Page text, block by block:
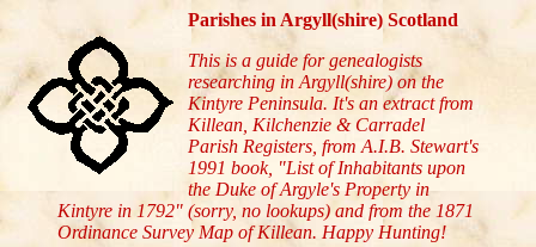
Parishes in Argyll(shire) Scotland
This is a guide for genealogists
researching in Argyll(shire) on the
Kintyre Peninsula. It's an extract from
Killean, Kilchenzie & Carradel
Parish Registers, from A.I.B. Stewart's
1991 book, "List of Inhabitants upon
the Duke of Argyle's Property in
Kintyre in 1792" (sorry, no lookups) and from the 1871
Ordinance Survey Map of Killean. Happy Hunting!